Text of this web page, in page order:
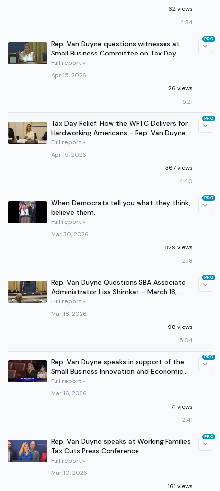
62 views
4:34
Rep. Van Duyne questions witnesses at
Small Business Committee on Tax Day
2026
Full report »
Apr 15, 2026
26 views
5:21
PRO
Tax Day Relief: How the WFTC Delivers for
Hardworking Americans - Rep. Van Duyne
leads discussion
Full report »
Apr 15, 2026
367 views
4:40
PRO
When Democrats tell you what they think,
believe them.
Full report »
Mar 30, 2026
829 views
2:18
PRO
Rep. Van Duyne Questions SBA Associate
Administrator Lisa Shimkat - March 18,
2026
Full report »
Mar 18, 2026
98 views
5:04
PRO
Rep. Van Duyne speaks in support of the
Small Business Innovation and Economic
Security Act
Full report »
Mar 16, 2026
71 views
2:41
PRO
Rep. Van Duyne speaks at Working Families
Tax Cuts Press Conference
Full report »
Mar 10, 2026
161 views
PRO